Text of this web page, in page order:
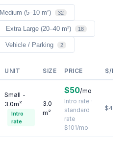
Medium (5–10 m²) 32
Extra Large (20–40 m²) 18
Vehicle / Parking 2
UNIT SIZE PRICE $/M²/
Small -
3.0m²
Intro
rate
3.0
m²
$50/mo
Intro rate ·
standard
rate
$101/mo
$404